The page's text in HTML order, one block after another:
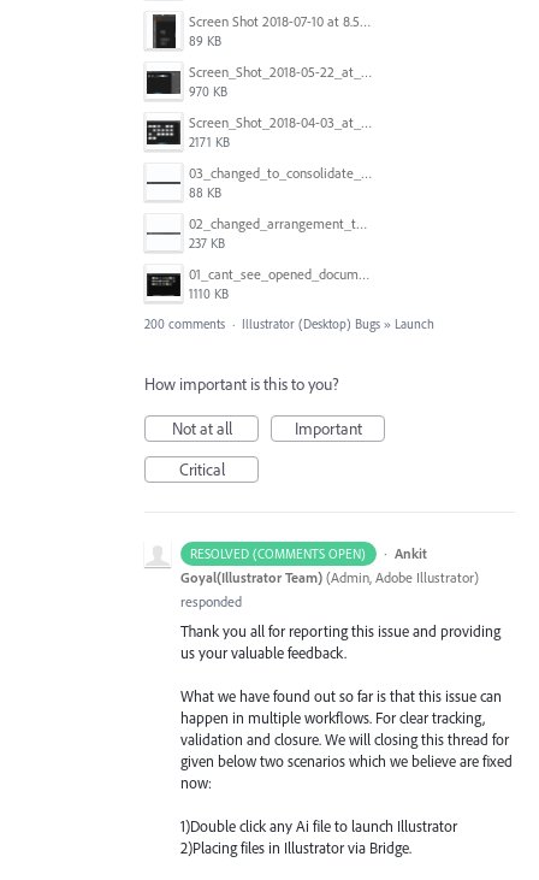
Screen Shot 2018-07-10 at 8.55.27 AM.png
89 KB
Screen_Shot_2018-05-22_at_8.49.38_am.png
970 KB
Screen_Shot_2018-04-03_at_9.06.06_AM.png
2171 KB
03_changed_to_consolidate_window.png
88 KB
02_changed_arrangement_to_float_window.png
237 KB
01_cant_see_opened_document.png
1110 KB
200 comments · Illustrator (Desktop) Bugs » Launch
How important is this to you?
Not at all
Important
Critical
RESOLVED (COMMENTS OPEN) · Ankit
Goyal(Illustrator Team) (Admin, Adobe Illustrator)
responded
Thank you all for reporting this issue and providing
us your valuable feedback.
What we have found out so far is that this issue can
happen in multiple workflows. For clear tracking,
validation and closure. We will closing this thread for
given below two scenarios which we believe are fixed
now:
1)Double click any Ai file to launch Illustrator
2)Placing files in Illustrator via Bridge.